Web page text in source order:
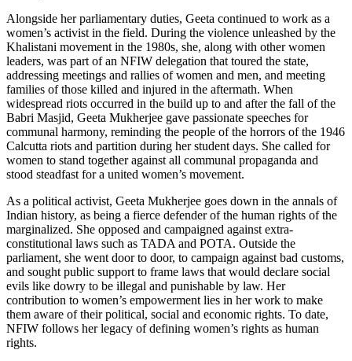
Alongside her parliamentary duties, Geeta continued to work as a
women’s activist in the field. During the violence unleashed by the
Khalistani movement in the 1980s, she, along with other women
leaders, was part of an NFIW delegation that toured the state,
addressing meetings and rallies of women and men, and meeting
families of those killed and injured in the aftermath. When
widespread riots occurred in the build up to and after the fall of the
Babri Masjid, Geeta Mukherjee gave passionate speeches for
communal harmony, reminding the people of the horrors of the 1946
Calcutta riots and partition during her student days. She called for
women to stand together against all communal propaganda and
stood steadfast for a united women’s movement.
As a political activist, Geeta Mukherjee goes down in the annals of
Indian history, as being a fierce defender of the human rights of the
marginalized. She opposed and campaigned against extra-
constitutional laws such as TADA and POTA. Outside the
parliament, she went door to door, to campaign against bad customs,
and sought public support to frame laws that would declare social
evils like dowry to be illegal and punishable by law. Her
contribution to women’s empowerment lies in her work to make
them aware of their political, social and economic rights. To date,
NFIW follows her legacy of defining women’s rights as human
rights.